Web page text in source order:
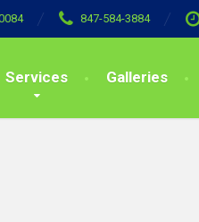
847-584-3884
Services Galleries